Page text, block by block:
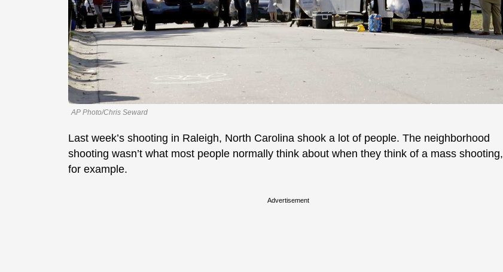
AP Photo/Chris Seward
Last week’s shooting in Raleigh, North Carolina shook a lot of people. The neighborhood
shooting wasn’t what most people normally think about when they think of a mass shooting,
for example.
Advertisement